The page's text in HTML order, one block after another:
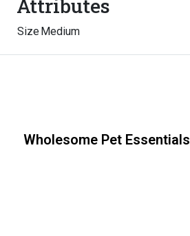
Attributes
SizeMedium
Wholesome Pet Essentials